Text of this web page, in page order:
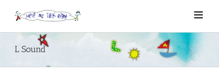
content
L Sound